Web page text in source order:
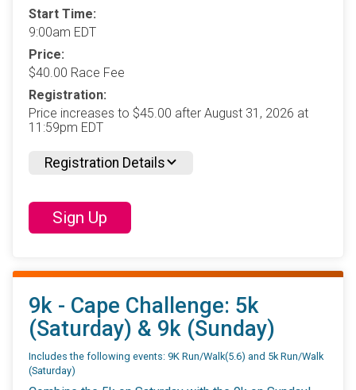
Start Time:
9:00am EDT
Price:
$40.00 Race Fee
Registration:
Price increases to $45.00 after August 31, 2026 at
11:59pm EDT
Registration Details
Sign Up
9k - Cape Challenge: 5k
(Saturday) & 9k (Sunday)
Includes the following events: 9K Run/Walk(5.6) and 5k Run/Walk
(Saturday)